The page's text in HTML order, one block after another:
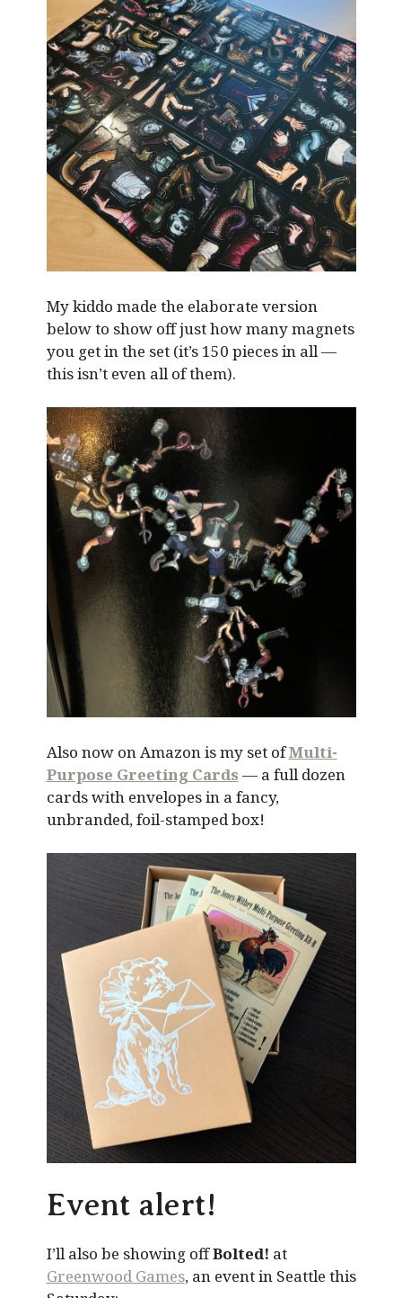
My kiddo made the elaborate version
below to show off just how many magnets
you get in the set (it’s 150 pieces in all —
this isn’t even all of them).
Also now on Amazon is my set ofMulti-
Purpose Greeting Cards — a full dozen
cards with envelopes in a fancy,
unbranded, foil-stamped box!
Event alert!
I’ll also be showing offBolted! at
Greenwood Games, an event in Seattle this